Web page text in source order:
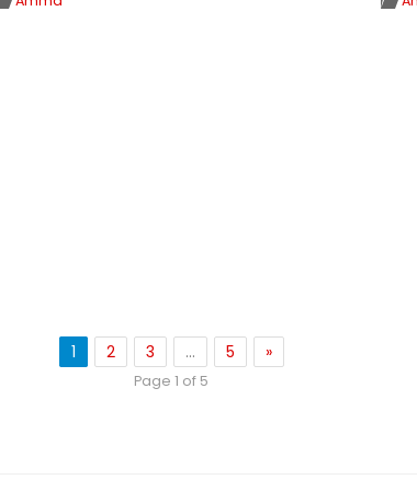
1 2 3 … 5 »
Page 1 of 5